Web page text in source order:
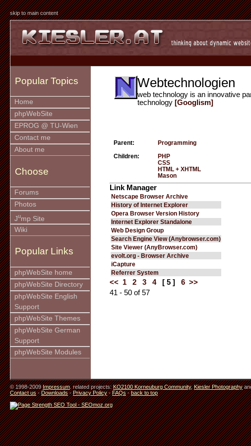
skip to main content
Popular Topics
Home
phpWebSite
EPROG @ TU-Wien
Contact me
About me
Choose
Forums
Photos
Jump Site
Wiki
Popular Links
phpWebSite home
phpWebSite Directory
phpWebSite English
Support
phpWebSite Themes
phpWebSite German
Support
phpWebSite Modules
Webtechnologien
web technology is an innovative
technology [Googlism]
Parent: Programming
Children:
PHP
CSS
HTML + XHTML
Mason
Link Manager
Netscape Browser Archive
History of Internet Explorer
Opera Browser Version History
Internet Explorer Standalone
Web Design Group
Search Engine View (Anybrowser.com)
Site Viewer (AnyBrowser.com)
evolt.org - Browser Archive
iCapture
Referrer System
<< 1 2 3 4 [ 5 ] 6 >>
41 - 50 of 57
© 1998-2009Impressum. related projects:KO2100 Korneuburg Community,Kiesler Photography
Contact us-Downloads-Privacy Policy-FAQs-back to top